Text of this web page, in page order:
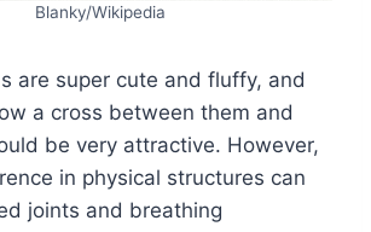
Blanky/Wikipedia
are super cute and fluffy, and
a cross between them and
be very attractive. However,
in physical structures can
joints and breathing